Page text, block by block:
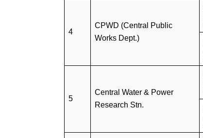
4
CPWD (Central Public
Works Dept.)
5
Central Water & Power
Research Stn.